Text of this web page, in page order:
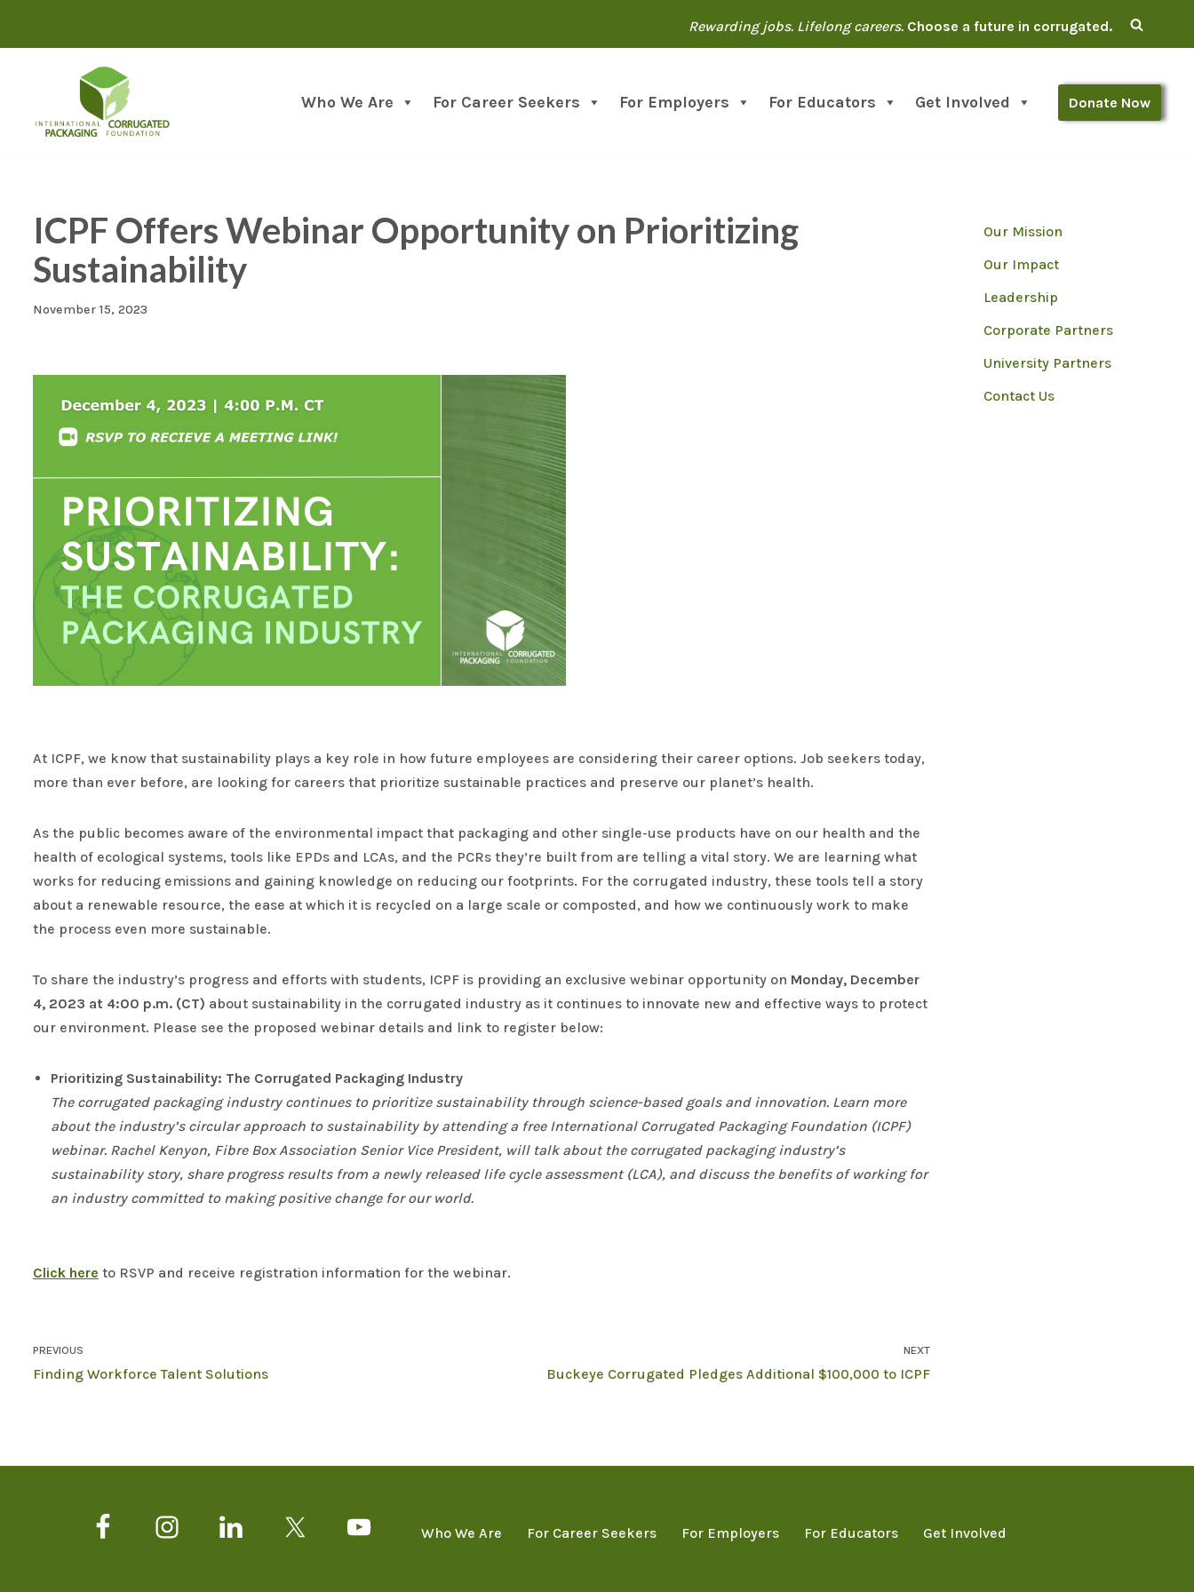
Skip
Rewarding jobs. Lifelong careers. Choose a future in corrugated.
Who We Are For Career Seekers For Employers For Educators Get Involved Donate Now
ICPF Offers Webinar Opportunity on Prioritizing
Sustainability
November 15, 2023
At ICPF, we know that sustainability plays a key role in how future employees are considering their career options. Job seekers today,
more than ever before, are looking for careers that prioritize sustainable practices and preserve our planet’s health.
As the public becomes aware of the environmental impact that packaging and other single-use products have on our health and the
health of ecological systems, tools like EPDs and LCAs, and the PCRs they’re built from are telling a vital story. We are learning what
works for reducing emissions and gaining knowledge on reducing our footprints. For the corrugated industry, these tools tell a story
about a renewable resource, the ease at which it is recycled on a large scale or composted, and how we continuously work to make
the process even more sustainable.
To share the industry’s progress and efforts with students, ICPF is providing an exclusive webinar opportunity on Monday, December
4, 2023 at 4:00 p.m. (CT) about sustainability in the corrugated industry as it continues to innovate new and effective ways to protect
our environment. Please see the proposed webinar details and link to register below:
Prioritizing Sustainability: The Corrugated Packaging Industry
The corrugated packaging industry continues to prioritize sustainability through science-based goals and innovation. Learn more
about the industry’s circular approach to sustainability by attending a free International Corrugated Packaging Foundation (ICPF)
webinar. Rachel Kenyon, Fibre Box Association Senior Vice President, will talk about the corrugated packaging industry’s
sustainability story, share progress results from a newly released life cycle assessment (LCA), and discuss the benefits of working for
an industry committed to making positive change for our world.
Click here to RSVP and receive registration information for the webinar.
PREVIOUS
Finding Workforce Talent Solutions
NEXT
Buckeye Corrugated Pledges Additional $100,000 to ICPF
Our Mission
Our Impact
Leadership
Corporate Partners
University Partners
Contact Us
Who We Are For Career Seekers For Employers For Educators Get Involved